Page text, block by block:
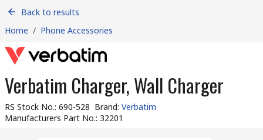
Back to results
Home / Phone Accessories
Verbatim Charger, Wall Charger
RS Stock No.: 690-528 Brand: Verbatim
Manufacturers Part No.: 32201